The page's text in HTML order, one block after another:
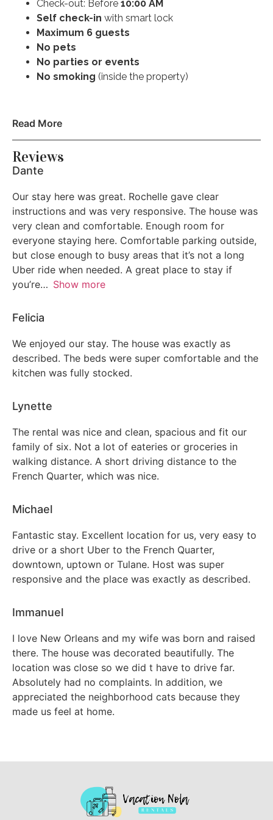
Extra Pillows and Blankets
Pocket wifi
Microwave
Refrigerator
Dishwasher
Oven
Stove
Free street parking
Patio or balcony
Garden or backyard
Check-out: Before 10:00 AM
Self check-in with smart lock
Maximum 6 guests
No pets
No parties or events
No smoking (inside the property)
10am without approval there will be a $200 fee. We
pride ourselves on making sure the home is ready for
the next guest arriving as the home was ready for you.
against house rules there will be a $500 fine for the pet
deep clean of the property in addition to standard
cleaning.
Read More
Reviews
Dante
Our stay here was great. Rochelle gave clear
instructions and was very responsive. The house was
very clean and comfortable. Enough room for
everyone staying here. Comfortable parking outside,
but close enough to busy areas that it’s not a long
Uber ride when needed. A great place to stay if
you’re
Show more
Felicia
We enjoyed our stay. The house was exactly as
described. The beds were super comfortable and the
kitchen was fully stocked.
Lynette
The rental was nice and clean, spacious and fit our
family of six. Not a lot of eateries or groceries in
walking distance. A short driving distance to the
French Quarter, which was nice.
Michael
Fantastic stay. Excellent location for us, very easy to
drive or a short Uber to the French Quarter,
downtown, uptown or Tulane. Host was super
responsive and the place was exactly as described.
Immanuel
I love New Orleans and my wife was born and raised
there. The house was decorated beautifully. The
location was close so we did t have to drive far.
Absolutely had no complaints. In addition, we
appreciated the neighborhood cats because they
made us feel at home.